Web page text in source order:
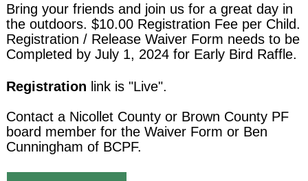
Bring your friends and join us for a great day in
the outdoors. $10.00 Registration Fee per Child.
Registration / Release Waiver Form needs to be
Completed by July 1, 2024 for Early Bird Raffle.
Registration link is "Live".
Contact a Nicollet County or Brown County PF
board member for the Waiver Form or Ben
Cunningham of BCPF.